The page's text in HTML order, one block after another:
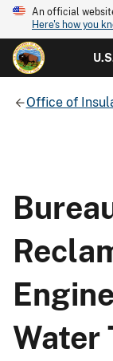
An official
Here's how you
Office of
Water